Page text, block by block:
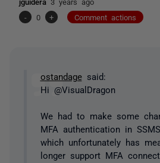
-
0 + Comment actions
ostandagesaid:
Hi @VisualDragon
We had to make some
MFA authentication in
which unfortunately has
longer support MFA